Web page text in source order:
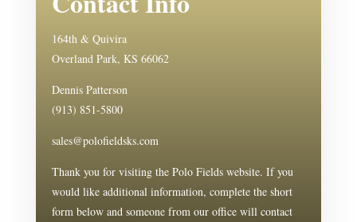
164th & Quivira
Overland Park, KS 66062
Dennis Patterson
(913) 851-5800
sales@polofieldsks.com
Thank you for visiting the Polo Fields website. If you
would like additional information, complete the short
form below and someone from our office will contact